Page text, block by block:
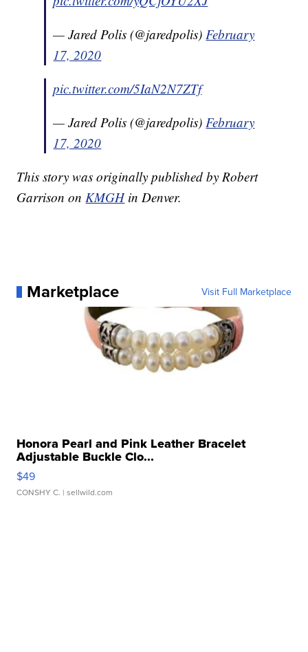
— Jared Polis (@jaredpolis)February
17, 2020
pic.twitter.com/5IaN2N7ZTf
— Jared Polis (@jaredpolis)February
17, 2020
This story was originally published by Robert
Garrison onKMGH in Denver.
Marketplace Visit Full Marketplace
Honora Pearl and Pink Leather Bracelet
Adjustable Buckle Clo...
$49
CONSHY C. | sellwild.com